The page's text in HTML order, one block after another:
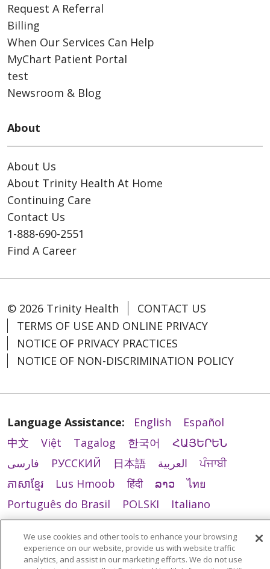
Request A Referral
Billing
When Our Services Can Help
MyChart Patient Portal
test
Newsroom & Blog
About
About Us
About Trinity Health At Home
Continuing Care
Contact Us
1-888-690-2551
Find A Career
© 2026 Trinity Health
CONTACT US
TERMS OF USE AND ONLINE PRIVACY
NOTICE OF PRIVACY PRACTICES
NOTICE OF NON-DISCRIMINATION POLICY
Language Assistance: English
Español
中文
Việt Tagalog 한국어
ՀԱՅԵՐԵՆ
فارسی
РУССКИЙ 日本語 العربية
ਪੰਜਾਬੀ
ភាសាខ្មែរ
Lus Hmoob हिंदी ລາວ
ไทย
Português do Brasil
POLSKI
Italiano
Français
Kabuverdianu SHQIP
አማርኛ
Deutsch
ગુજરાતી Nederlands
Ελληνικά
اردو
తెలుగు Cрпски Hrvatski नेपाली
We use cookies and other tools to enhance your browsing
experience on our website, provide us with website traffic
analytics, and assist in our marketing efforts. We do not use